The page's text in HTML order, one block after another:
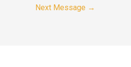
Next Message →